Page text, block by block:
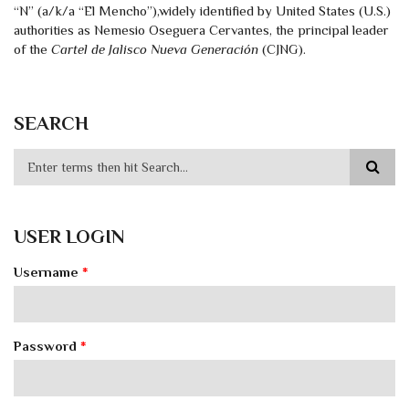
“N” (a/k/a “El Mencho”),widely identified by United States (U.S.)
authorities as Nemesio Oseguera Cervantes, the principal leader
of the Cartel de Jalisco Nueva Generación (CJNG).
SEARCH
USER LOGIN
Username *
Password *